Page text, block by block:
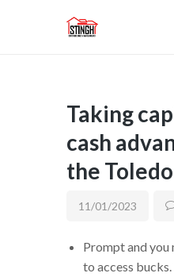
INICIO
Taking
cash
the Toledo
11/01/2023
Prompt and you
to access